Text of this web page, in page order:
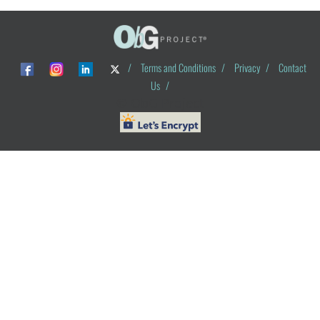
/ Terms and Conditions / Privacy /
Contact
Us /